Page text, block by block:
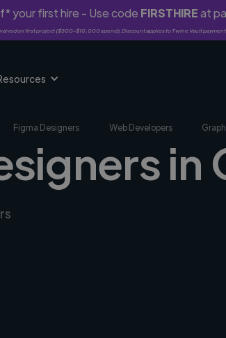
your first hire - Use code FIRSTHIREat
on first project ($500-$10,000 spend). Discount applies to Twine Vault
Figma Designers Web Developers
in